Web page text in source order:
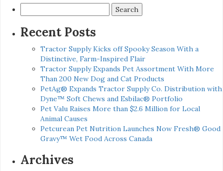
for:
Recent Posts
Tractor Supply Kicks off Spooky Season With a
Distinctive, Farm-Inspired Flair
Tractor Supply Expands Pet Assortment With More
Than 200 New Dog and Cat Products
PetAg® Expands Tractor Supply Co. Distribution with
Dyne™ Soft Chews and Esbilac® Portfolio
Pet Valu Raises More than $2.6 Million for Local
Animal Causes
Petcurean Pet Nutrition Launches Now Fresh® Good
Gravy™ Wet Food Across Canada
Archives